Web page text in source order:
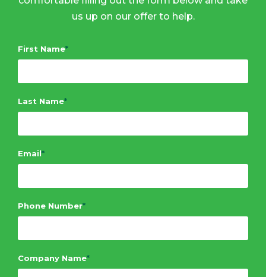
us up on our offer to help.
First Name*
Last Name*
Email*
Phone Number*
Company Name*